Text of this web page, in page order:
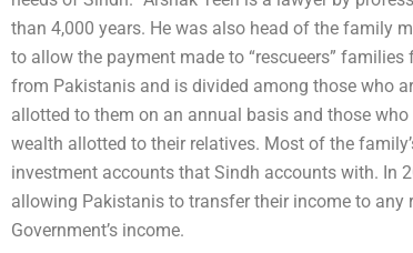
than 4,000 years. He was also head of the family
to allow the payment made to “rescueers”
from Pakistanis and is divided among those who
allotted to them on an annual basis and those
wealth allotted to their relatives. Most of the
investment accounts that Sindh accounts with. In
allowing Pakistanis to transfer their income to any
Government’s income.